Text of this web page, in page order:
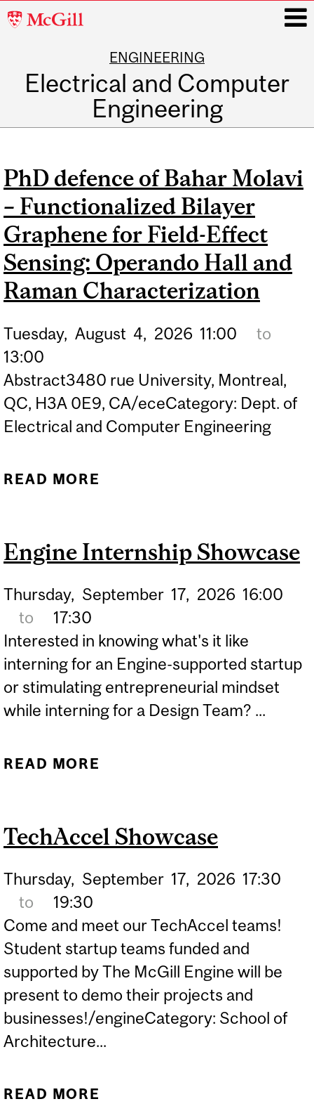
McGill
ENGINEERING
Electrical and Computer
Engineering
PhD defence of Bahar Molavi
– Functionalized Bilayer
Graphene for Field-Effect
Sensing: Operando Hall and
Raman Characterization
Tuesday, August 4, 2026 11:00
to
13:00
Abstract3480 rue University, Montreal,
QC, H3A 0E9, CA/eceCategory: Dept. of
Electrical and Computer Engineering
READ MORE
BILAYER GRAPHENE FOR
OPERANDO HALL AND
CHARACTERIZATION
Engine Internship Showcase
Thursday, September 17, 2026 16:00
to
17:30
Interested in knowing what's it like
interning for an Engine-supported startup
or stimulating entrepreneurial mindset
while interning for a Design Team? ...
READ MORE
TechAccel Showcase
Thursday, September 17, 2026 17:30
to
19:30
Come and meet our TechAccel teams!
Student startup teams funded and
supported by The McGill Engine will be
present to demo their projects and
businesses!/engineCategory: School of
Architecture...
READ MORE